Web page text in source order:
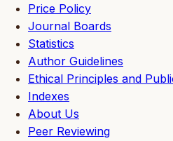
Price Policy
Journal Boards
Statistics
Author Guidelines
Ethical Principles and
Indexes
About Us
Peer Reviewing